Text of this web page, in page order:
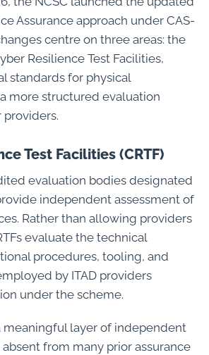
Assurance approach under CAS-
centre on three areas: the
Resilience Test Facilities,
standards for physical
more structured evaluation
Test Facilities (CRTF)
evaluation bodies designated
independent assessment of
Rather than allowing providers
evaluate the technical
procedures, tooling, and
by ITAD providers
under the scheme.
meaningful layer of independent
from many prior assurance